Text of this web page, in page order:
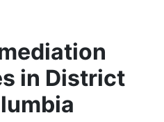
in District